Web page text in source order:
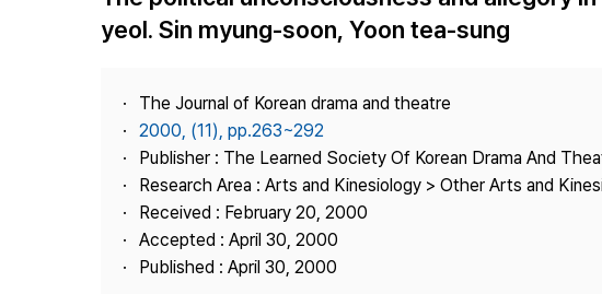
Best Practice
Publisher
Contact Us
yeol. Sin myung-soon, Yoon tea-sung
The Journal of Korean drama and theatre
2000, (11), pp.263~292
Publisher : The Learned Society Of Korean Drama And
Research Area : Arts and Kinesiology > Other Arts and
Received : February 20, 2000
Accepted : April 30, 2000
Published : April 30, 2000